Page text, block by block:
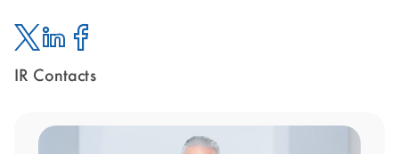
Twitter
Linked
In
Facebook
IR Contacts